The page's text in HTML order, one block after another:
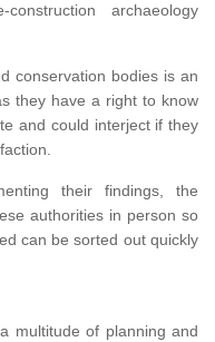
archaeology
conservation bodies is an
they have a right to know
and could interject if they
their findings, the
authorities in person so
can be sorted out quickly
multitude of planning and